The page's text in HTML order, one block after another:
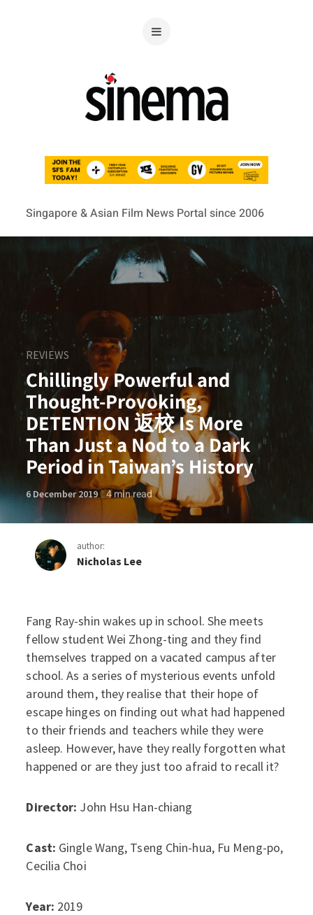
Singapore & Asian Film News Portal since 2006
REVIEWS
Chillingly Powerful and
Thought-Provoking,
DETENTION 返校 Is More
Than Just a Nod to a Dark
Period in Taiwan’s History
6 December 2019 4min read
author:
Nicholas Lee
Fang Ray-shin wakes up in school. She meets
fellow student Wei Zhong-ting and they find
themselves trapped on a vacated campus after
school. As a series of mysterious events unfold
around them, they realise that their hope of
escape hinges on finding out what had happened
to their friends and teachers while they were
asleep. However, have they really forgotten what
happened or are they just too afraid to recall it?
Director: John Hsu Han-chiang
Cast: Gingle Wang, Tseng Chin-hua, Fu Meng-po,
Cecilia Choi
Year: 2019